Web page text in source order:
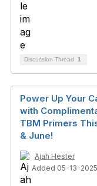
Discussion Thread 1
Power Up Your
with
TBM Primers
& June!
Ajah Hester
Added 05-13-2025